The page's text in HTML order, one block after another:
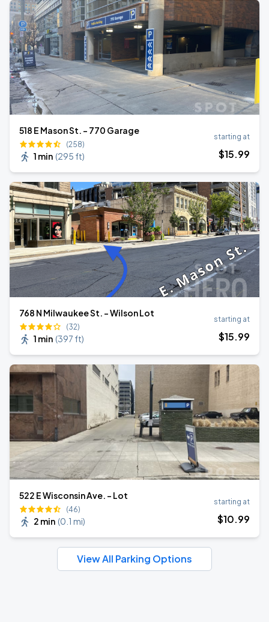
518 E Mason St. - 770 Garage
(258)
1 min (295 ft)
starting at
$15.99
768 N Milwaukee St. - Wilson Lot
(32)
1 min (397 ft)
starting at
$15.99
522 E Wisconsin Ave. - Lot
(46)
2 min (0.1 mi)
starting at
$10.99
View All Parking Options